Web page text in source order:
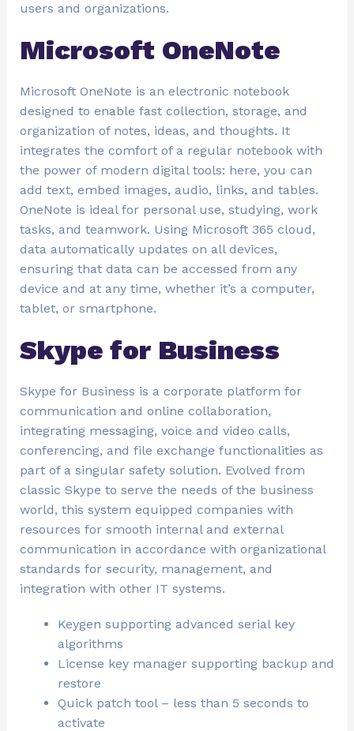
users and organizations.
Microsoft OneNote
Microsoft OneNote is an electronic notebook
designed to enable fast collection, storage, and
organization of notes, ideas, and thoughts. It
integrates the comfort of a regular notebook with
the power of modern digital tools: here, you can
add text, embed images, audio, links, and tables.
OneNote is ideal for personal use, studying, work
tasks, and teamwork. Using Microsoft 365 cloud,
data automatically updates on all devices,
ensuring that data can be accessed from any
device and at any time, whether it’s a computer,
tablet, or smartphone.
Skype for Business
Skype for Business is a corporate platform for
communication and online collaboration,
integrating messaging, voice and video calls,
conferencing, and file exchange functionalities as
part of a singular safety solution. Evolved from
classic Skype to serve the needs of the business
world, this system equipped companies with
resources for smooth internal and external
communication in accordance with organizational
standards for security, management, and
integration with other IT systems.
Keygen supporting advanced serial key
algorithms
License key manager supporting backup and
restore
Quick patch tool – less than 5 seconds to
activate